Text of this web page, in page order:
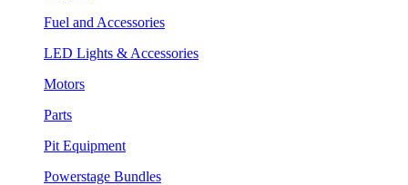
Fuel and Accessories
LED Lights & Accessories
Motors
Parts
Pit Equipment
Powerstage Bundles